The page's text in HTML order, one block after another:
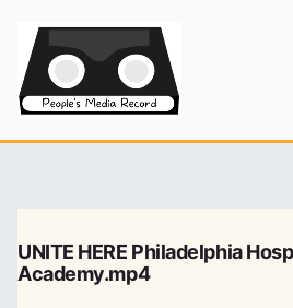
content
UNITE HERE Philadelphia
Academy.mp4